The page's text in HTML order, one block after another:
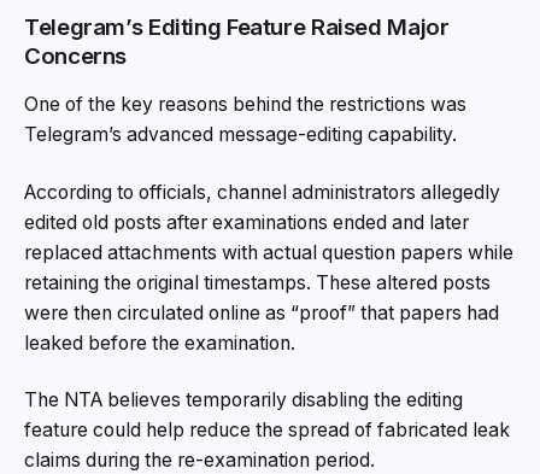
Telegram’s Editing Feature Raised Major
Concerns
One of the key reasons behind the restrictions was
Telegram’s advanced message-editing capability.
According to officials, channel administrators allegedly
edited old posts after examinations ended and later
replaced attachments with actual question papers while
retaining the original timestamps. These altered posts
were then circulated online as “proof” that papers had
leaked before the examination.
The NTA believes temporarily disabling the editing
feature could help reduce the spread of fabricated leak
claims during the re-examination period.